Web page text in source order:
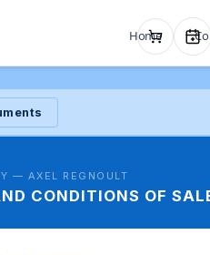
Home
— AXEL REGNOULT
CONDITIONS OF